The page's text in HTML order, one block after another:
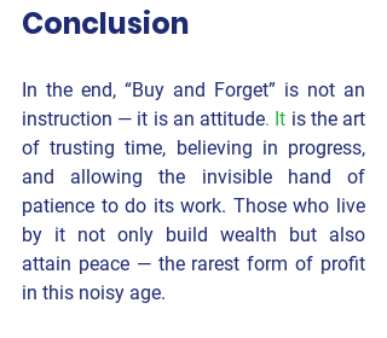
Conclusion
In the end, “Buy and Forget” is not an
instruction — it is an attitude. It is the art
of trusting time, believing in progress,
and allowing the invisible hand of
patience to do its work. Those who live
by it not only build wealth but also
attain peace — the rarest form of profit
in this noisy age.